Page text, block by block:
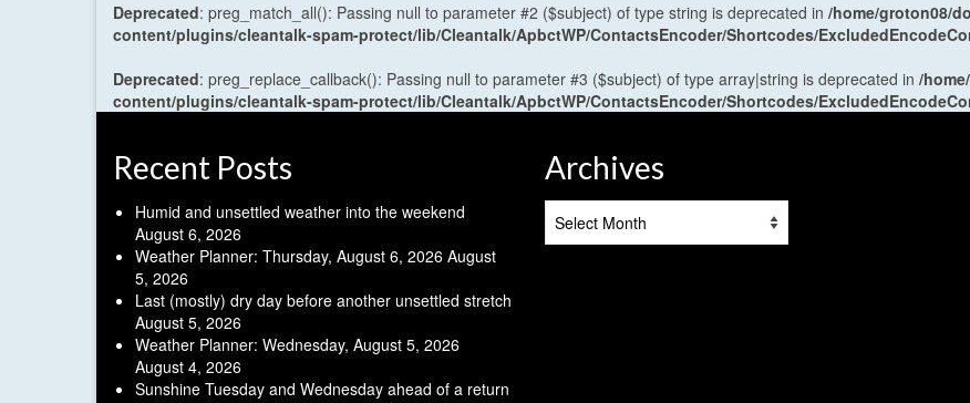
Deprecated: preg_match_all(): Passing null to parameter #2 ($subject) of type string is deprecated in /home/groton08/
content/plugins/cleantalk-spam-protect/lib/Cleantalk/ApbctWP/ContactsEncoder/Shortcodes/
Deprecated: preg_replace_callback(): Passing null to parameter #3 ($subject) of type array|string is deprecated in /
content/plugins/cleantalk-spam-protect/lib/Cleantalk/ApbctWP/ContactsEncoder/Shortcodes/
Recent Posts
Humid and unsettled weather into the weekend
August 6, 2026
Weather Planner: Thursday, August 6, 2026 August
5, 2026
Last (mostly) dry day before another unsettled stretch
August 5, 2026
Weather Planner: Wednesday, August 5, 2026
August 4, 2026
Sunshine Tuesday and Wednesday ahead of a return
Archives